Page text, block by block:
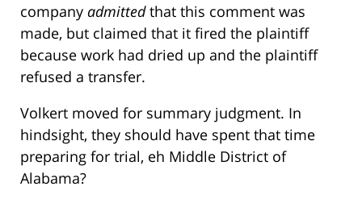
company admittedthat this comment was
made, but claimed that it fired the plaintiff
because work had dried up and the plaintiff
refused a transfer.
Volkert moved for summary judgment. In
hindsight, they should have spent that time
preparing for trial, eh Middle District of
Alabama?